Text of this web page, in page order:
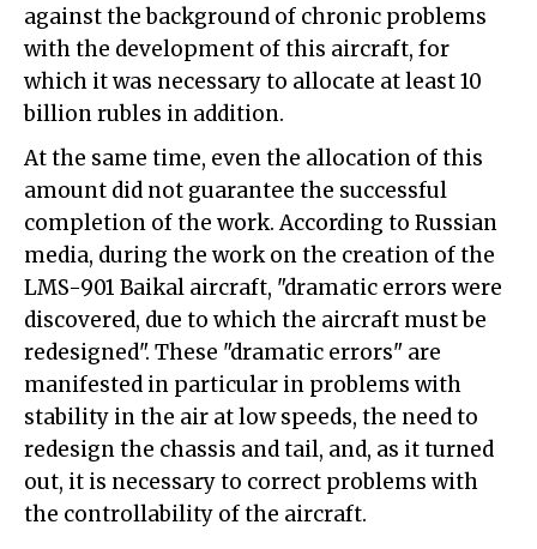
against the background of chronic problems
with the development of this aircraft, for
which it was necessary to allocate at least 10
billion rubles in addition.
At the same time, even the allocation of this
amount did not guarantee the successful
completion of the work. According to Russian
media, during the work on the creation of the
LMS-901 Baikal aircraft, "dramatic errors were
discovered, due to which the aircraft must be
redesigned". These "dramatic errors" are
manifested in particular in problems with
stability in the air at low speeds, the need to
redesign the chassis and tail, and, as it turned
out, it is necessary to correct problems with
the controllability of the aircraft.